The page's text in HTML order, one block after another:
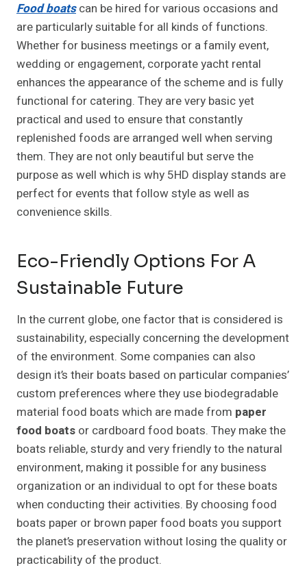
Food boatscan be hired for various occasions and
are particularly suitable for all kinds of functions.
Whether for business meetings or a family event,
wedding or engagement, corporate yacht rental
enhances the appearance of the scheme and is fully
functional for catering. They are very basic yet
practical and used to ensure that constantly
replenished foods are arranged well when serving
them. They are not only beautiful but serve the
purpose as well which is why 5HD display stands are
perfect for events that follow style as well as
convenience skills.
Eco-Friendly Options For A
Sustainable Future
In the current globe, one factor that is considered is
sustainability, especially concerning the development
of the environment. Some companies can also
design it’s their boats based on particular companies’
custom preferences where they use biodegradable
material food boats which are made from paper
food boats or cardboard food boats. They make the
boats reliable, sturdy and very friendly to the natural
environment, making it possible for any business
organization or an individual to opt for these boats
when conducting their activities. By choosing food
boats paper or brown paper food boats you support
the planet’s preservation without losing the quality or
practicability of the product.